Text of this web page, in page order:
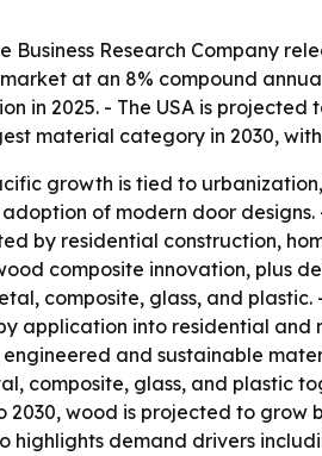
Business Research Company
at an 8% compound
in 2025. - The USA is
material category in 2030,
growth is tied to
of modern door
by residential construction,
composite innovation, plus
composite, glass, and
application into residential
and sustainable
composite, glass, and plastic
2030, wood is projected to grow
highlights demand drivers